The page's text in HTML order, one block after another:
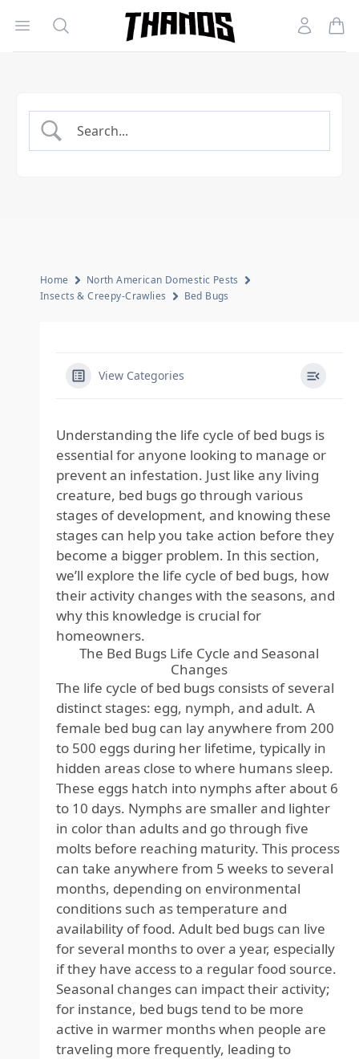
Open menu
Search
Homepage Link
Account
Home
North American Domestic Pests
Insects & Creepy-Crawlies
Bed Bugs
View Categories
Understanding the life cycle of bed bugs is
essential for anyone looking to manage or
prevent an infestation. Just like any living
creature, bed bugs go through various
stages of development, and knowing these
stages can help you take action before they
become a bigger problem. In this section,
we’ll explore the life cycle of bed bugs, how
their activity changes with the seasons, and
why this knowledge is crucial for
homeowners.
The Bed Bugs Life Cycle and Seasonal
Changes
The life cycle of bed bugs consists of several
distinct stages: egg, nymph, and adult. A
female bed bug can lay anywhere from 200
to 500 eggs during her lifetime, typically in
hidden areas close to where humans sleep.
These eggs hatch into nymphs after about 6
to 10 days. Nymphs are smaller and lighter
in color than adults and go through five
molts before reaching maturity. This process
can take anywhere from 5 weeks to several
months, depending on environmental
conditions such as temperature and
availability of food. Adult bed bugs can live
for several months to over a year, especially
if they have access to a regular food source.
Seasonal changes can impact their activity;
for instance, bed bugs tend to be more
active in warmer months when people are
traveling more frequently, leading to